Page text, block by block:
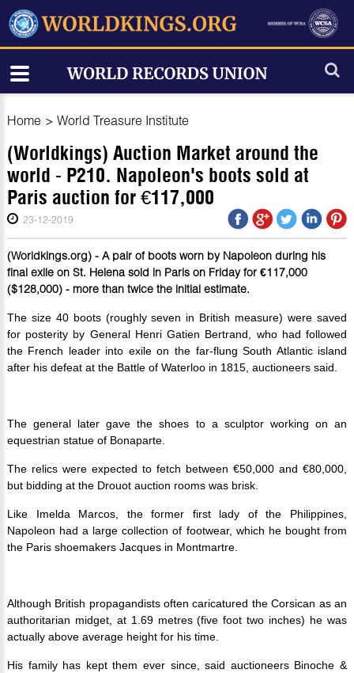
Home > World Treasure Institute
(Worldkings) Auction Market around the
world - P210. Napoleon's boots sold at
Paris auction for €117,000
23-12-2019
(Worldkings.org) - A pair of boots worn by Napoleon during his
final exile on St. Helena sold in Paris on Friday for €117,000
($128,000) - more than twice the initial estimate.
The size 40 boots (roughly seven in British measure) were saved
for posterity by General Henri Gatien Bertrand, who had followed
the French leader into exile on the far-flung South Atlantic island
after his defeat at the Battle of Waterloo in 1815, auctioneers said.
The general later gave the shoes to a sculptor working on an
equestrian statue of Bonaparte.
The relics were expected to fetch between €50,000 and €80,000,
but bidding at the Drouot auction rooms was brisk.
Like Imelda Marcos, the former first lady of the Philippines,
Napoleon had a large collection of footwear, which he bought from
the Paris shoemakers Jacques in Montmartre.
Although British propagandists often caricatured the Corsican as an
authoritarian midget, at 1.69 metres (five foot two inches) he was
actually above average height for his time.
His family has kept them ever since, said auctioneers Binoche &